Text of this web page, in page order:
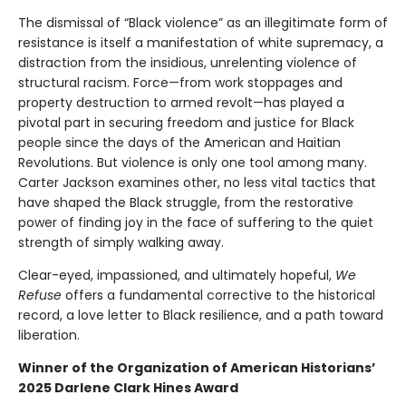
The dismissal of “Black violence” as an illegitimate form of
resistance is itself a manifestation of white supremacy, a
distraction from the insidious, unrelenting violence of
structural racism. Force—from work stoppages and
property destruction to armed revolt—has played a
pivotal part in securing freedom and justice for Black
people since the days of the American and Haitian
Revolutions. But violence is only one tool among many.
Carter Jackson examines other, no less vital tactics that
have shaped the Black struggle, from the restorative
power of finding joy in the face of suffering to the quiet
strength of simply walking away.
Clear-eyed, impassioned, and ultimately hopeful, We
Refuse offers a fundamental corrective to the historical
record, a love letter to Black resilience, and a path toward
liberation.
Winner of the Organization of American Historians’
2025 Darlene Clark Hines Award